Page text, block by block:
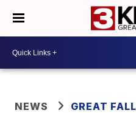
NEWS GREAT